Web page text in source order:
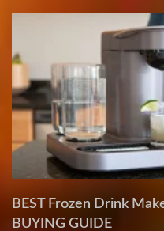
BEST Frozen Drink
BUYING GUIDE